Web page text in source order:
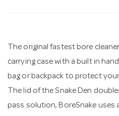
The original fastest bore
carrying case with a built in
bag or backpack to protect
The lid of the Snake Den
pass solution, BoreSnake uses